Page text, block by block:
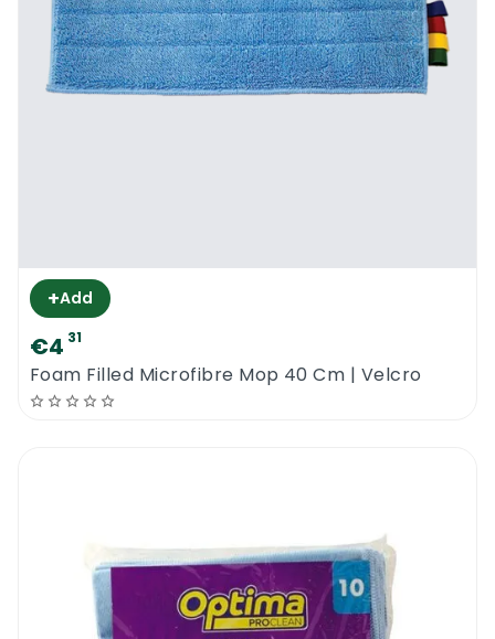
+Add
€4 31
Foam Filled Microfibre Mop 40 Cm | Velcro